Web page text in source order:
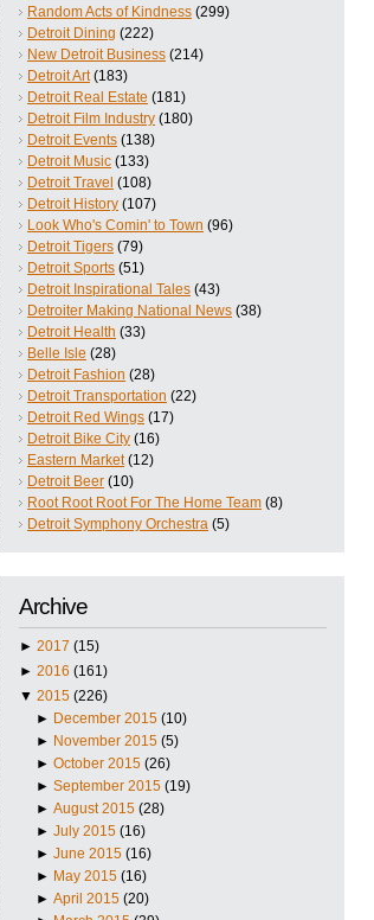
Random Acts of Kindness (299)
Detroit Dining (222)
New Detroit Business (214)
Detroit Art (183)
Detroit Real Estate (181)
Detroit Film Industry (180)
Detroit Events (138)
Detroit Music (133)
Detroit Travel (108)
Detroit History (107)
Look Who's Comin' to Town (96)
Detroit Tigers (79)
Detroit Sports (51)
Detroit Inspirational Tales (43)
Detroiter Making National News (38)
Detroit Health (33)
Belle Isle (28)
Detroit Fashion (28)
Detroit Transportation (22)
Detroit Red Wings (17)
Detroit Bike City (16)
Eastern Market (12)
Detroit Beer (10)
Root Root Root For The Home Team (8)
Detroit Symphony Orchestra (5)
Archive
► 2017 (15)
► 2016 (161)
▼ 2015 (226)
► December 2015 (10)
► November 2015 (5)
►October 2015 (26)
►September 2015 (19)
►August 2015 (28)
►July 2015 (16)
►June 2015 (16)
► May 2015 (16)
►April 2015 (20)